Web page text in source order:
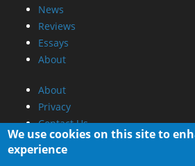
News
Reviews
Essays
About
About
Privacy
Contact Us
Promotional Opportunities @
We use cookies on this site to
experience